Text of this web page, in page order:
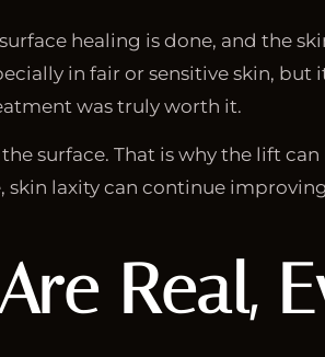
healing is done, and the
in fair or sensitive skin, but
was truly worth it.
surface. That is why the lift
laxity can continue
Real,